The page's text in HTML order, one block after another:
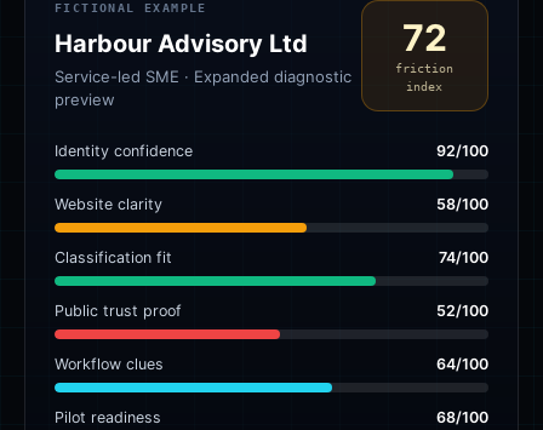
FICTIONAL EXAMPLE
Harbour Advisory Ltd
Service-led SME · Expanded diagnostic
preview
72
friction
index
Identity confidence 92/100
Website clarity 58/100
Classification fit 74/100
Public trust proof 52/100
Workflow clues 64/100
Pilot readiness 68/100